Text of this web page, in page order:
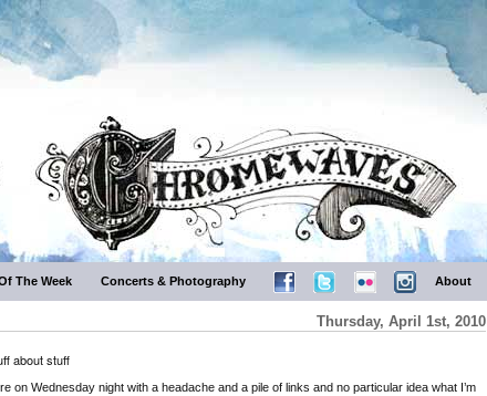
The Week Concerts & Photography About
Thursday, April 1st, 2010
about stuff
on Wednesday night with a headache and a pile of links and no particular idea what I’m